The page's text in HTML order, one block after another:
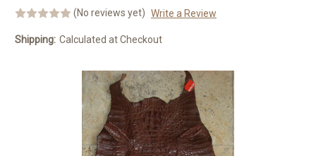
(No reviews yet) Write a Review
Shipping: Calculated at Checkout